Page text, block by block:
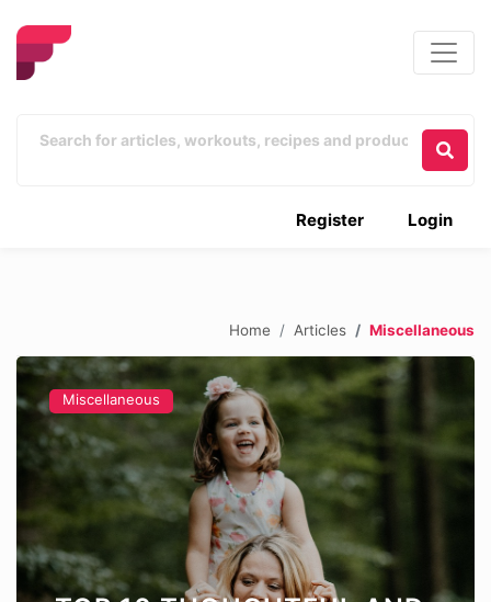
Login
Register
Home Articles Miscellaneous
Miscellaneous